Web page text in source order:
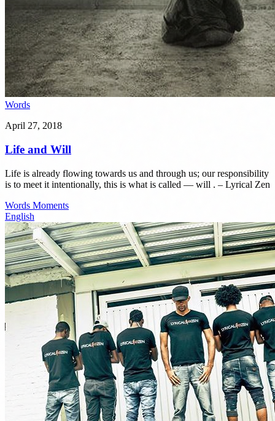
Words
April 27, 2018
Life and Will
Life is already flowing towards us and through us; our responsibility
is to meet it intentionally, this is what is called — will . – Lyrical Zen
Words Moments
English